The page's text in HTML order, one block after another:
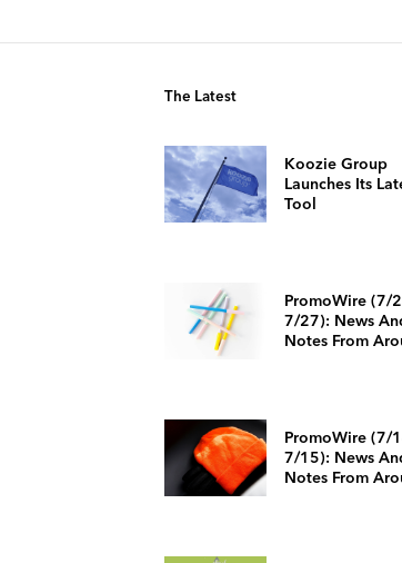
The Latest
Koozie Group
Launches Its
Tool
PromoWire (7/
7/27): News
Notes From
PromoWire (7/
7/15): News
Notes From